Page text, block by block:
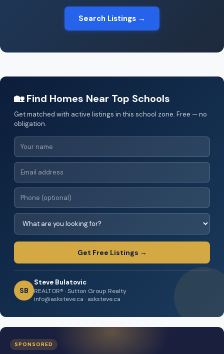
Search Listings →
🏡 Find Homes Near Top Schools
Get matched with active listings in this school zone. Free — no
obligation.
Get Free Listings →
SB
Steve Bulatovic
REALTOR® · Sutton Group Realty
info@asksteve.ca · asksteve.ca
SPONSORED